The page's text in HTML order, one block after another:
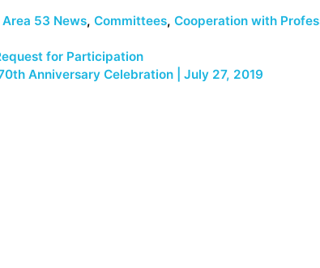
Area 53 News,Committees,Cooperation with
for Participation
70th Anniversary Celebration | July 27, 2019